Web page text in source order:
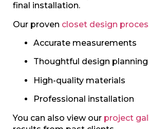
final installation.
Our proven closet design
Accurate measurements
Thoughtful design planning
High-quality materials
Professional installation
You can also view our project